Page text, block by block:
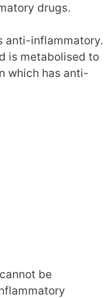
drugs.
anti-inflammatory.
is metabolised to
which has anti-
be